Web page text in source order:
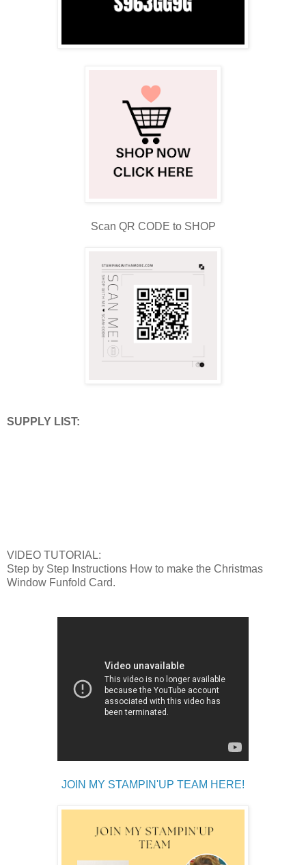
Scan QR CODE to SHOP
SUPPLY LIST:
VIDEO TUTORIAL:
Step by Step Instructions How to make the Christmas
Window Funfold Card.
JOIN MY STAMPIN'UP TEAM HERE!